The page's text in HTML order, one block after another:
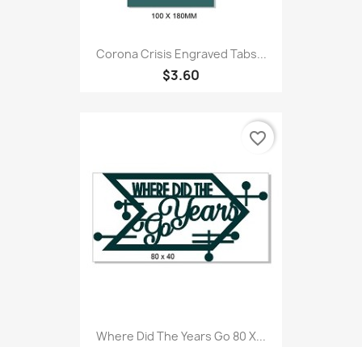
Corona Crisis Engraved Tabs...
$3.60
Where Did The Years Go 80 X...
favorite_border